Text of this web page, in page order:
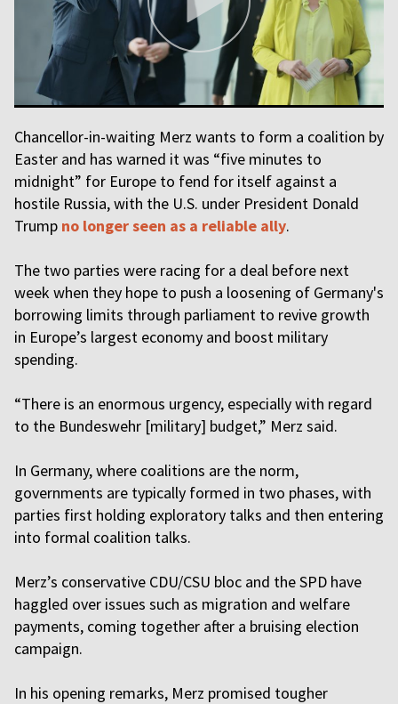
Chancellor-in-waiting Merz wants to form a coalition by
Easter and has warned it was “five minutes to
midnight” for Europe to fend for itself against a
hostile Russia, with the U.S. under President Donald
Trump no longer seen as a reliable ally.
The two parties were racing for a deal before next
week when they hope to push a loosening of Germany's
borrowing limits through parliament to revive growth
in Europe’s largest economy and boost military
spending.
“There is an enormous urgency, especially with regard
to the Bundeswehr [military] budget,” Merz said.
In Germany, where coalitions are the norm,
governments are typically formed in two phases, with
parties first holding exploratory talks and then entering
into formal coalition talks.
Merz’s conservative CDU/CSU bloc and the SPD have
haggled over issues such as migration and welfare
payments, coming together after a bruising election
campaign.
In his opening remarks, Merz promised tougher